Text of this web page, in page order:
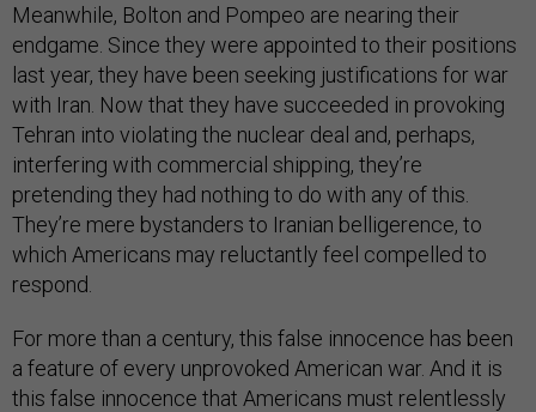
Meanwhile, Bolton and Pompeo are nearing their
endgame. Since they were appointed to their positions
last year, they have been seeking justifications for war
with Iran. Now that they have succeeded in provoking
Tehran into violating the nuclear deal and, perhaps,
interfering with commercial shipping, they’re
pretending they had nothing to do with any of this.
They’re mere bystanders to Iranian belligerence, to
which Americans may reluctantly feel compelled to
respond.
For more than a century, this false innocence has been
a feature of every unprovoked American war. And it is
this false innocence that Americans must relentlessly